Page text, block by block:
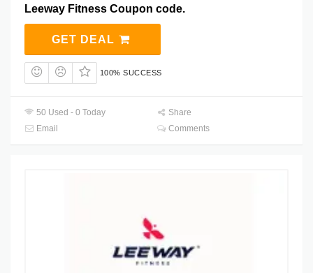
Leeway Fitness Coupon code.
GET DEAL
100% SUCCESS
50 Used - 0 Today
Share
Email
Comments